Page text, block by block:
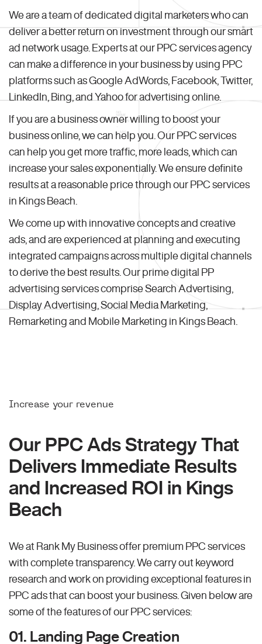
We are a team of dedicated digital marketers who can
deliver a better return on investment through our smart
ad network usage. Experts at our PPC services agency
can make a difference in your business by using PPC
platforms such as Google AdWords, Facebook, Twitter,
LinkedIn, Bing, and Yahoo for advertising online.
If you are a business owner willing to boost your
business online, we can help you. Our PPC services
can help you get more traffic, more leads, which can
increase your sales exponentially. We ensure definite
results at a reasonable price through our PPC services
in Kings Beach.
We come up with innovative concepts and creative
ads, and are experienced at planning and executing
integrated campaigns across multiple digital channels
to derive the best results. Our prime digital PP
advertising services comprise Search Advertising,
Display Advertising, Social Media Marketing,
Remarketing and Mobile Marketing in Kings Beach.
Increase your revenue
Our PPC Ads Strategy That
Delivers Immediate Results
and Increased ROI in Kings
Beach
We at Rank My Business offer premium PPC services
with complete transparency. We carry out keyword
research and work on providing exceptional features in
PPC ads that can boost your business. Given below are
some of the features of our PPC services:
01. Landing Page Creation